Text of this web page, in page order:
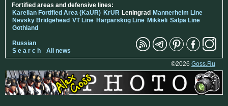
Fortified areas and defensive lines:
Karelian Fortified Area (KaUR) KrUR Leningrad Mannerheim Line
Nevsky Bridgehead VT Line Harparskog Line Mikkeli Salpa Line
Gothland
Russian
S e a r c h
All news
©2026 Goss.Ru